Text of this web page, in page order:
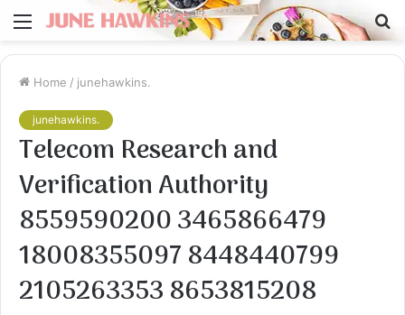
Menu
Home / junehawkins.
junehawkins.
Telecom Research and
Verification Authority
8559590200 3465866479
18008355097 8448440799
2105263353 8653815208